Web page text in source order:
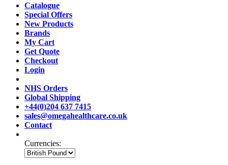
Catalogue
Special Offers
New Products
Brands
My Cart
Get Quote
Checkout
Login
NHS Orders
Global Shipping
+44(0)204 637 7415
sales@omegahealthcare.co.uk
Contact
Currencies: